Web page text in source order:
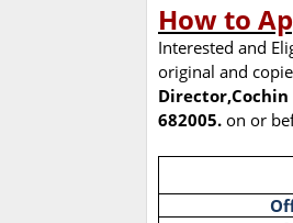
How to
Interested and
original and
Director,Cochin
682005. on or